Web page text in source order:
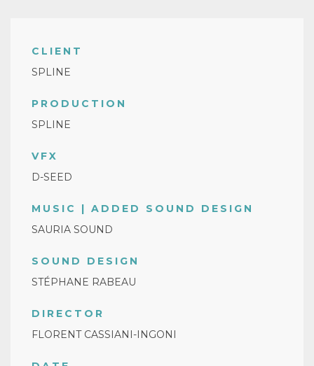
CLIENT
SPLINE
PRODUCTION
SPLINE
VFX
D-SEED
MUSIC | ADDED SOUND DESIGN
SAURIA SOUND
SOUND DESIGN
STÉPHANE RABEAU
DIRECTOR
FLORENT CASSIANI-INGONI